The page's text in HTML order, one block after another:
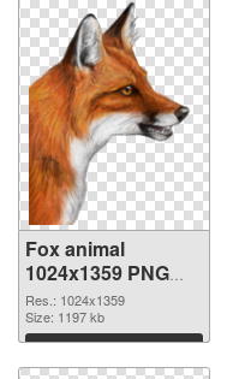
Fox animal
1024x1359 PNG
picture
Res.: 1024x1359
Size: 1197 kb
Download